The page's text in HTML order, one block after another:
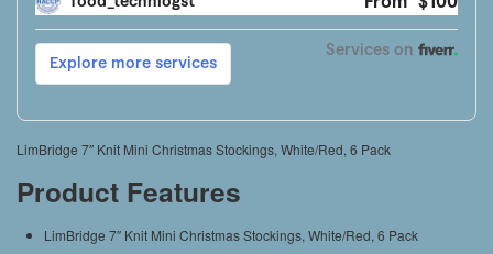
LimBridge 7″ Knit Mini Christmas Stockings, White/Red, 6 Pack
Product Features
LimBridge 7″ Knit Mini Christmas Stockings, White/Red, 6 Pack